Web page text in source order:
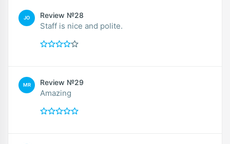
JO Review №28
Staff is nice and polite.
MR Review №29
Amazing